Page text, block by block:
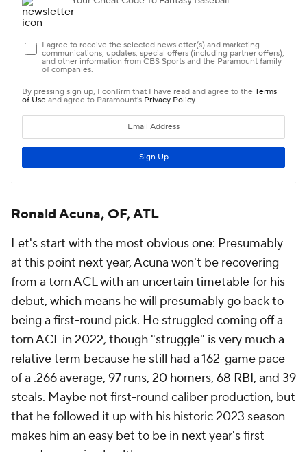
Ronald Acuna, OF, ATL
Let's start with the most obvious one: Presumably
at this point next year, Acuna won't be recovering
from a torn ACL with an uncertain timetable for his
debut, which means he will presumably go back to
being a first-round pick. He struggled coming off a
torn ACL in 2022, though "struggle" is very much a
relative term because he still had a 162-game pace
of a .266 average, 97 runs, 20 homers, 68 RBI, and 39
steals. Maybe not first-round caliber production, but
that he followed it up with his historic 2023 season
makes him an easy bet to be in next year's first